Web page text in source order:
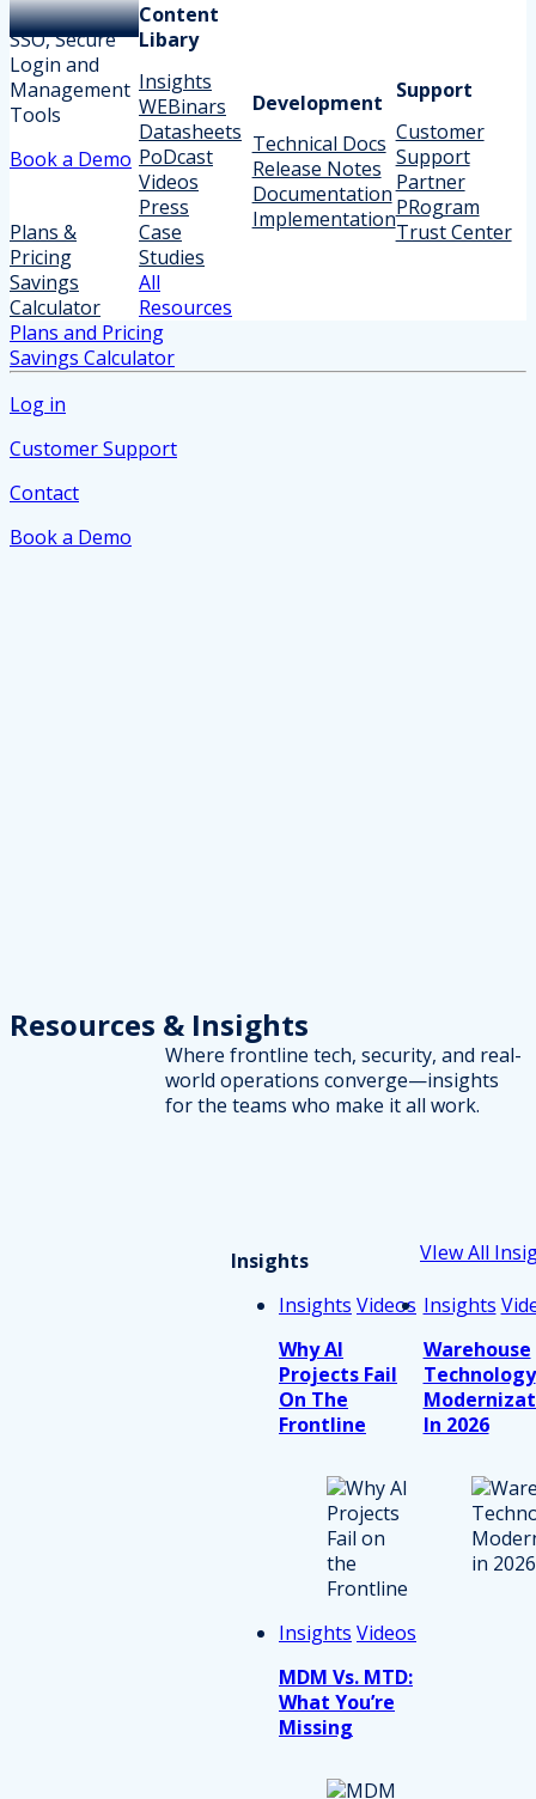
SSO, Secure
Login and
Management
Tools
Book a Demo
Plans &
Pricing
Savings
Calculator
Content
Libary
Insights
WEBinars
Datasheets
PoDcast
Videos
Press
Case
Studies
All
Resources
Development
Technical Docs
Release Notes
Documentation
Implementation
Support
Customer
Support
Partner
PRogram
Trust Center
Plans and Pricing
Savings Calculator
Log in
Customer Support
Contact
Book a Demo
Resources & Insights
Where frontline tech, security, and real-
world operations converge—insights
for the teams who make it all work.
Insights
VIew All
Insights Videos
Why AI
Projects Fail
On The
Frontline
Insights
Warehouse
Technology
In 2026
Insights Videos
MDM Vs. MTD:
What You’re
Missing